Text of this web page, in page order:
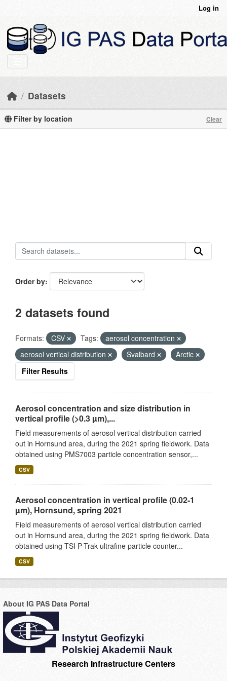
Log in
Datasets
Filter by location Clear
Order by
2 datasets found
Formats: CSV Tags:
aerosol concentration
aerosol vertical distribution
Svalbard
Arctic
Filter Results
Aerosol concentration and size distribution in
vertical profile (>0.3 µm),...
Field measurements of aerosol vertical distribution carried
out in Hornsund area, during the 2021 spring fieldwork. Data
obtained using PMS7003 particle concentration sensor,...
CSV
Aerosol concentration in vertical profile (0.02-1
µm), Hornsund, spring 2021
Field measurements of aerosol vertical distribution carried
out in Hornsund area, during the 2021 spring fieldwork. Data
obtained using TSI P-Trak ultrafine particle counter...
CSV
About IG PAS Data Portal
Research Infrastructure Centers